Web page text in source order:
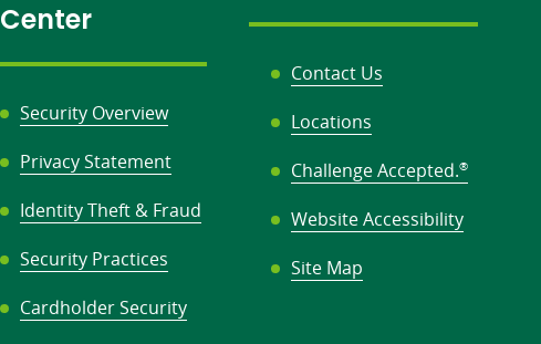
Center
Security Overview
Privacy Statement
Identity Theft & Fraud
Security Practices
Cardholder Security
Contact Us
Locations
Challenge Accepted.®
Website Accessibility
Site Map